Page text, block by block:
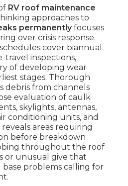
RV roof maintenance
approaches to
permanentlyfocuses
over crisis response.
cover biannual
travel inspections,
of developing wear
stages. Thorough
debris from channels
evaluation of caulk
skylights, antennas,
conditioning units, and
areas requiring
before breakdown
throughout the roof
or unusual give that
problems calling for